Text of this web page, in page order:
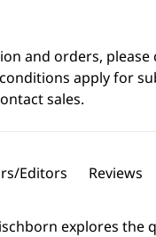
and orders, please
apply for
sales.
Editors Reviews
explores